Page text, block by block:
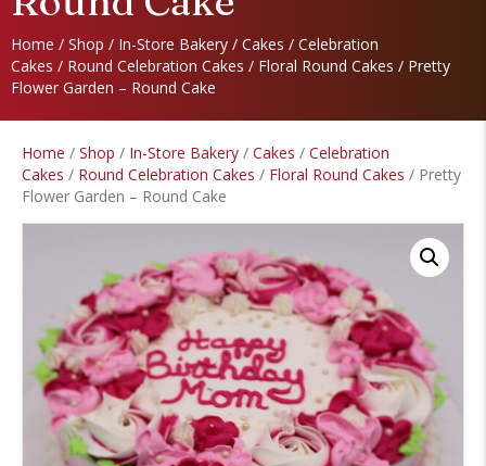
Home / Shop / In-Store Bakery / Cakes / Celebration
Cakes / Round Celebration Cakes / Floral Round Cakes / Pretty
Flower Garden – Round Cake
Home / Shop / In-Store Bakery / Cakes / Celebration
Cakes / Round Celebration Cakes / Floral Round Cakes / Pretty
Flower Garden – Round Cake